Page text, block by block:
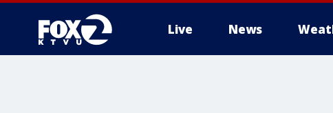
Live News